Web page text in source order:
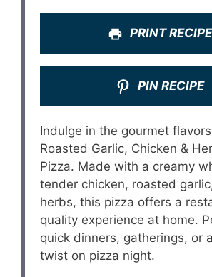
PRINT RECIPE
PIN RECIPE
Indulge in the gourmet
Roasted Garlic, Chicken &
Pizza. Made with a creamy
tender chicken, roasted
herbs, this pizza offers a
quality experience at home.
quick dinners, gatherings, or
twist on pizza night.